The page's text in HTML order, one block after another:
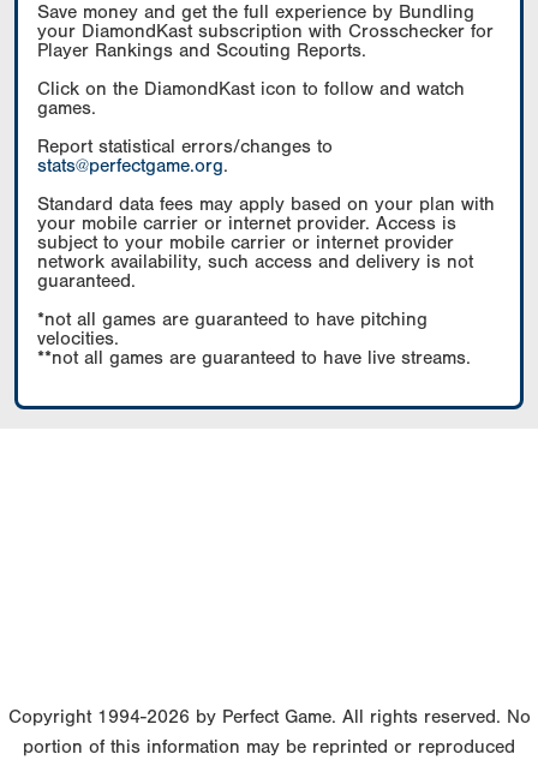
Save money and get the full experience by Bundling
your DiamondKast subscription with Crosschecker for
Player Rankings and Scouting Reports.
Click on the DiamondKast icon to follow and watch
games.
Report statistical errors/changes to
stats@perfectgame.org.
Standard data fees may apply based on your plan with
your mobile carrier or internet provider. Access is
subject to your mobile carrier or internet provider
network availability, such access and delivery is not
guaranteed.
*not all games are guaranteed to have pitching
velocities.
**not all games are guaranteed to have live streams.
Copyright 1994-2026 by Perfect Game. All rights reserved. No
portion of this information may be reprinted or reproduced